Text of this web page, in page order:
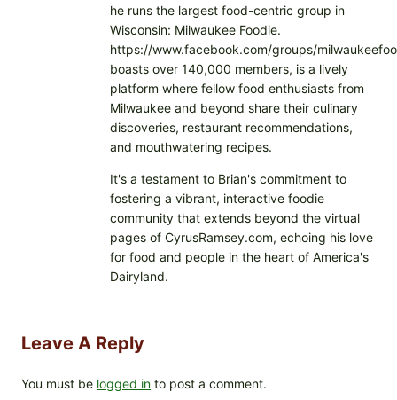
he runs the largest food-centric group in
Wisconsin: Milwaukee Foodie.
https://www.facebook.com/groups/
boasts over 140,000 members, is a lively
platform where fellow food enthusiasts from
Milwaukee and beyond share their culinary
discoveries, restaurant recommendations,
and mouthwatering recipes.
It's a testament to Brian's commitment to
fostering a vibrant, interactive foodie
community that extends beyond the virtual
pages of CyrusRamsey.com, echoing his love
for food and people in the heart of America's
Dairyland.
Leave A Reply
You must be logged in to post a comment.